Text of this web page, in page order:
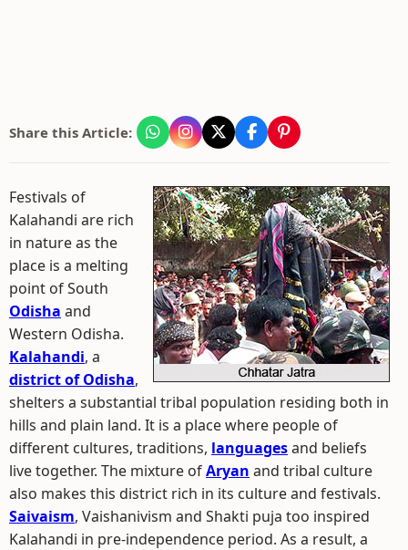
Share this Article:
Festivals of
Kalahandi are rich
in nature as the
place is a melting
point of South
Odisha and
Western Odisha.
Kalahandi, a
district of Odisha,
shelters a substantial tribal population residing both in
hills and plain land. It is a place where people of
different cultures, traditions, languagesand beliefs
live together. The mixture ofAryan and tribal culture
also makes this district rich in its culture and festivals.
Saivaism, Vaishanivism and Shakti puja too inspired
Kalahandi in pre-independence period. As a result, a